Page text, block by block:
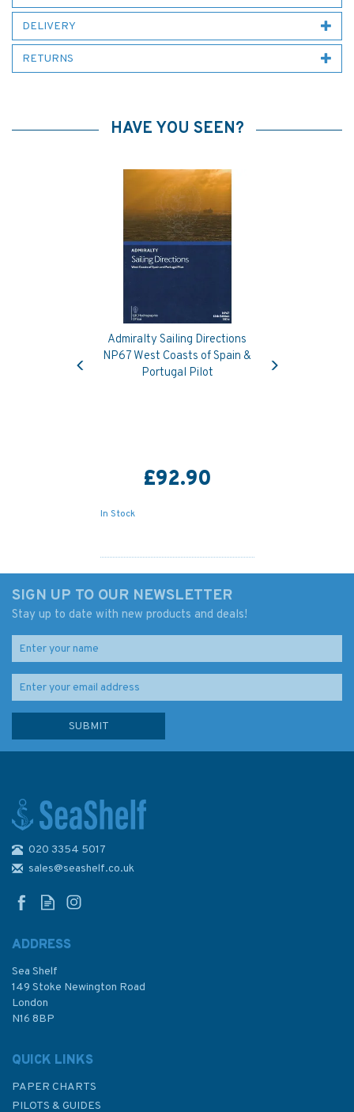
DELIVERY
RETURNS
HAVE YOU SEEN?
Admiralty Sailing Directions
NP67 West Coasts of Spain &
Portugal Pilot
£92.90
In Stock
NP36 Indonesia Pilot Volume 1
£92.90
Previous
SIGN UP TO OUR NEWSLETTER
Stay up to date with new products and deals!
020 3354 5017
sales@seashelf.co.uk
ADDRESS
Sea Shelf
149 Stoke Newington Road
London
N16 8BP
QUICK LINKS
PAPER CHARTS
PILOTS & GUIDES